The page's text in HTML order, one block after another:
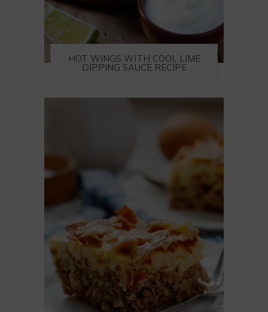
HOT WINGS WITH COOL LIME
DIPPING SAUCE RECIPE